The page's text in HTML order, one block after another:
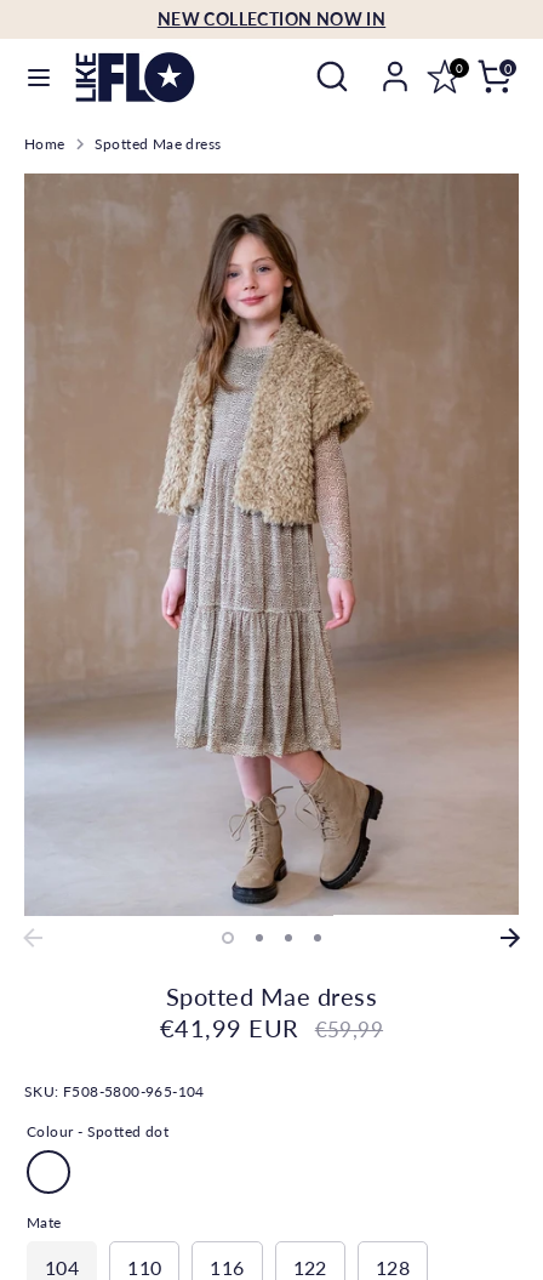
to
content
NEW COLLECTION NOW IN
Search
Search
our
0 0
Language
English
our
store
Home Spotted Mae dress
Spotted Mae dress
€41,99 EUR
Regular
€59,99
SKU: F508-5800-965-104
Colour - Spotted dot
Mate
104 110 116 122 128